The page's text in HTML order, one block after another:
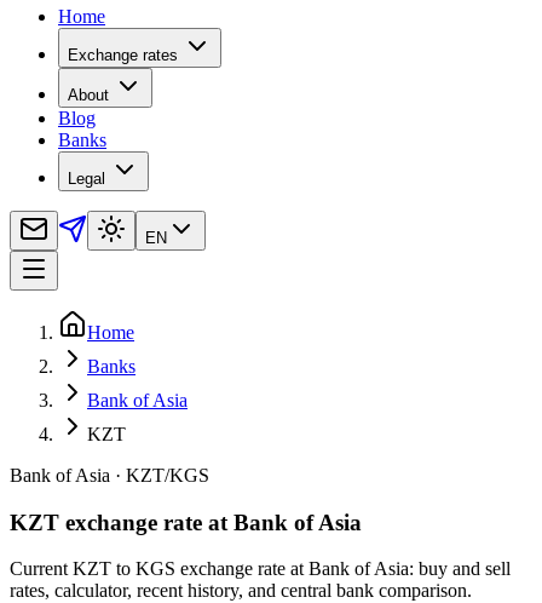
Home
Exchange rates
About
Blog
Banks
Legal
EN
Home
Banks
Bank of Asia
KZT
Bank of Asia · KZT/KGS
KZT exchange rate at Bank of Asia
Current KZT to KGS exchange rate at Bank of Asia: buy and sell
rates, calculator, recent history, and central bank comparison.